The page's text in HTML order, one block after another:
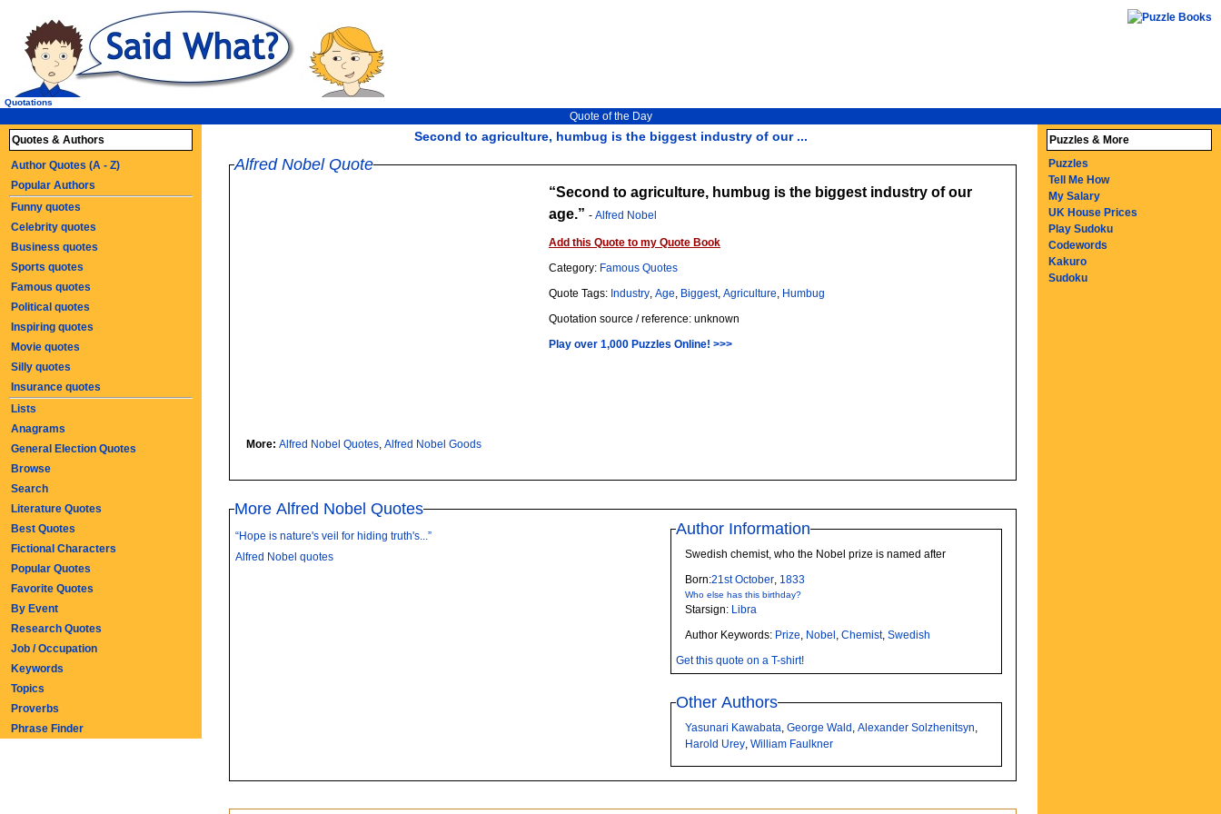
Second to agriculture, humbug is the biggest industry of our ...
Quotations
Quote of the Day
Alfred Nobel Quote
Second to agriculture, humbug is the biggest industry of our
age.
- Alfred Nobel
Add this Quote to my Quote Book
Category: Famous Quotes
Quote Tags: Industry, Age, Biggest, Agriculture, Humbug
Quotation source / reference: unknown
Play over 1,000 Puzzles Online! >>>
More: Alfred Nobel Quotes, Alfred Nobel Goods
More Alfred Nobel Quotes
“Hope is nature's veil for hiding truth's...”
Alfred Nobel quotes
Author Information
Swedish chemist, who the Nobel prize is named after
Born:21st October, 1833
Who else has this birthday?
Starsign: Libra
Author Keywords: Prize, Nobel ,Chemist,Swedish
Get this quote on a T-shirt!
Other Authors
Yasunari Kawabata,George Wald ,Alexander Solzhenitsyn,
Harold Urey,William Faulkner
Quotes & Authors
Author Quotes (A - Z)
Popular Authors
Funny quotes
Celebrity quotes
Business quotes
Sports quotes
Famous quotes
Political quotes
Inspiring quotes
Movie quotes
Silly quotes
Insurance quotes
Lists
Anagrams
General Election Quotes
Browse
Search
Literature Quotes
Best Quotes
Fictional Characters
Popular Quotes
Favorite Quotes
By Event
Research Quotes
Job / Occupation
Keywords
Topics
Proverbs
Phrase Finder
Puzzles & More
Puzzles
Tell Me How
My Salary
UK House Prices
Play Sudoku
Codewords
Kakuro
Sudoku